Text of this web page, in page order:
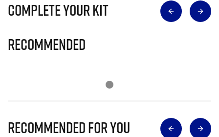
Complete Your Kit
Recommended
Recommended for you